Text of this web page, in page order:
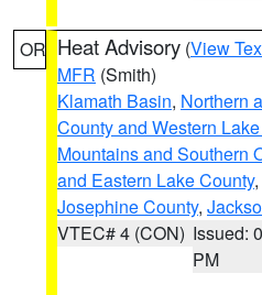
OR Heat Advisory (View
MFR (Smith)
Klamath Basin, Northern
County and Western
Mountains and Southern
and Eastern Lake County,
Josephine County,
VTEC# 4 (CON) Issued:
PM